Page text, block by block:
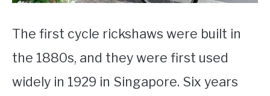
The first cycle rickshaws were built in
the 1880s, and they were first used
widely in 1929 in Singapore. Six years